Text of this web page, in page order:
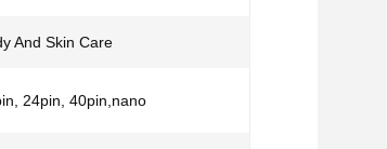
And Skin Care
24pin, 40pin,nano